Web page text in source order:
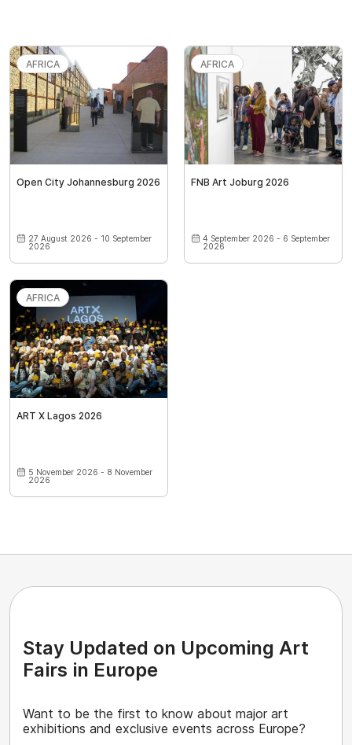
AFRICA
Open City Johannesburg 2026
27 August 2026 - 10 September
2026
AFRICA
FNB Art Joburg 2026
4 September 2026 - 6 September
2026
AFRICA
ART X Lagos 2026
5 November 2026 - 8 November
2026
Stay Updated on Upcoming Art
Fairs in Europe
Want to be the first to know about major art
exhibitions and exclusive events across Europe?